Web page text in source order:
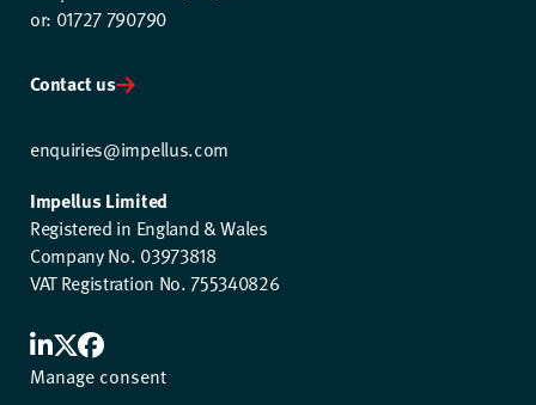
or: 01727 790790
Contact us
enquiries@impellus.com
Impellus Limited
Registered in England & Wales
Company No. 03973818
VAT Registration No. 755340826
Manage consent